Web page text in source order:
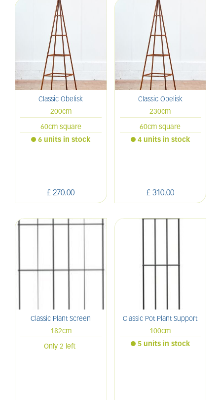
Classic Obelisk
200cm
60cm square
£ 270.00
6 units in stock
Classic Obelisk
230cm
60cm square
£ 310.00
4 units in stock
Classic Plant Screen
182cm
Only 2 left
Classic Pot Plant Support
100cm
5 units in stock